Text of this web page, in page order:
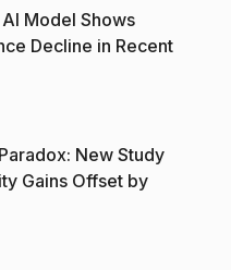
Model Shows
Decline in Recent
New Study
Gains Offset by